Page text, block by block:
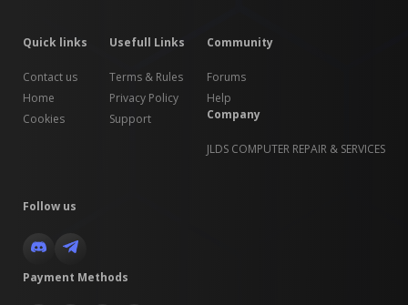
Quick links
Contact us
Home
Cookies
Usefull Links
Terms & Rules
Privacy Policy
Support
Community
Forums
Help
Company
JLDS COMPUTER REPAIR & SERVICES
Follow us
Payment Methods